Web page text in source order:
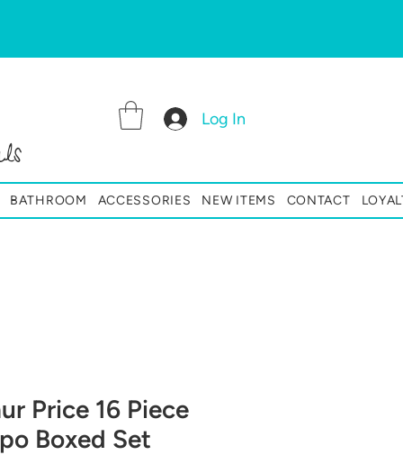
Log In
BATHROOM ACCESSORIES NEW ITEMS CONTACT
Price 16 Piece
Boxed Set